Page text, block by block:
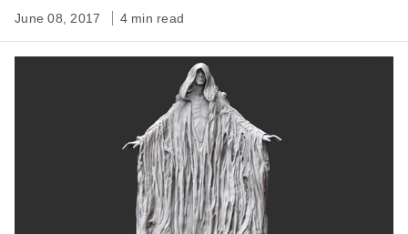
June 08, 2017 4 min read